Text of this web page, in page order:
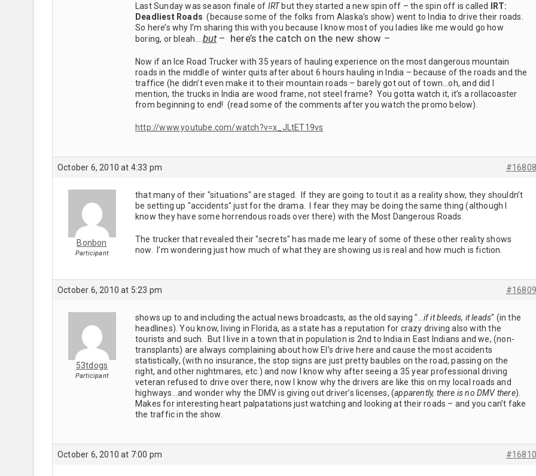
Last Sunday was season finale of IRTbut they started a new spin off – the spin off is called
IRT:
Deadliest Roads (because some of the folks from Alaska’s show) went to India to drive their roads.
So here’s why I’m sharing this with you because I know most of you ladies like me would go how
boring, or bleah…. but– here’s the catch on the new show –
Now if an Ice Road Trucker with 35 years of hauling experience on the most dangerous mountain
roads in the middle of winter quits after about 6 hours hauling in India – because of the roads and the
traffice (he didn’t even make it to their mountain roads – barely got out of town…oh, and did I
mention, the trucks in India are wood frame, not steel frame? You gotta watch it, it’s a rollacoaster
from beginning to end! (read some of the comments after you watch the promo below).
http://www.youtube.com/watch?v=x_JLtET19vs
October 6, 2010 at 4:33 pm #16808
Bonbon
Participant
that many of their "situations" are staged. If they are going to tout it as a reality show, they shouldn’t
be setting up "accidents" just for the drama. I fear they may be doing the same thing (although I
know they have some horrendous roads over there) with the Most Dangerous Roads.
The trucker that revealed their "secrets" has made me leary of some of these other reality shows
now. I’m wondering just how much of what they are showing us is real and how much is fiction.
October 6, 2010 at 5:23 pm #16809
53tdogs
Participant
shows up to and including the actual news broadcasts, as the old saying "… if it bleeds, it leads" (in the
headlines). You know, living in Florida, as a state has a reputation for crazy driving also with the
tourists and such. But I live in a town that in population is 2nd to India in East Indians and we, (non-
transplants) are always complaining about how EI’s drive here and cause the most accidents
statistically, (with no insurance, the stop signs are just pretty baubles on the road, passing on the
right, and other nightmares, etc.) and now I know why after seeing a 35 year professional driving
veteran refused to drive over there, now I know why the drivers are like this on my local roads and
highways…and wonder why the DMV is giving out driver’s licenses, (apparently, there is no DMV there).
Makes for interesting heart palpatations just watching and looking at their roads – and you can’t fake
the traffic in the show.
October 6, 2010 at 7:00 pm #16810